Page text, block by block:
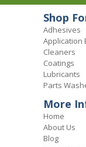
Shop
Adhesives
Application
Cleaners
Coatings
Lubricants
Parts
More
Home
About Us
Blog